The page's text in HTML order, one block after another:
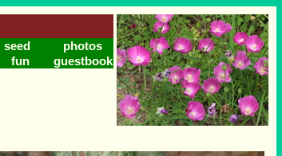
seed
photos
fun guestbook